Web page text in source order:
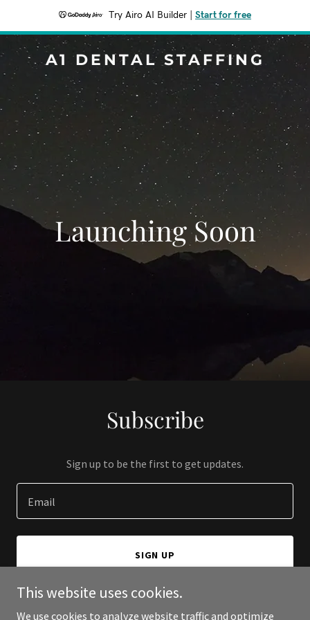
Try Airo AI Builder Start for free
A1 DENTAL STAFFING
Launching Soon
Subscribe
Sign up to be the first to get updates.
Email
SIGN UP
This website uses cookies.
We use cookies to analyze website traffic and optimize